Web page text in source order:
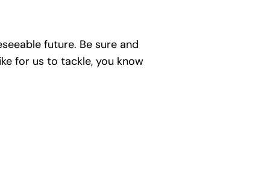
future. Be sure and
for us to tackle, you know